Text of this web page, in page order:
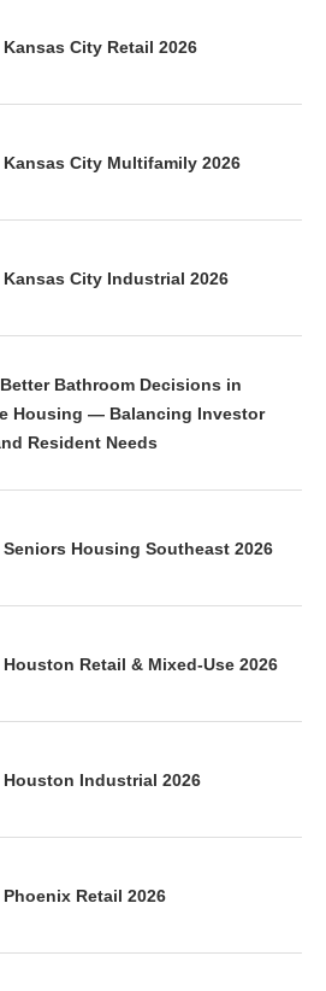
City Retail 2026
Kansas City Multifamily 2026
Kansas City Industrial 2026
Bathroom Decisions in
Housing — Balancing Investor
Resident Needs
Seniors Housing Southeast 2026
Retail & Mixed-Use 2026
Houston Industrial 2026
Retail 2026